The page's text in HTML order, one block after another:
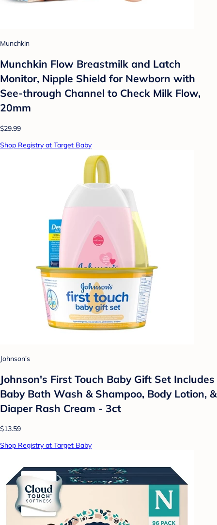
Munchkin
Munchkin Flow Breastmilk and Latch
Monitor, Nipple Shield for Newborn with
See-through Channel to Check Milk Flow,
20mm
$29.99
Shop Registry at Target Baby
Johnson's
Johnson's First Touch Baby Gift Set Includes
Baby Bath Wash & Shampoo, Body Lotion, &
Diaper Rash Cream - 3ct
$13.59
Shop Registry at Target Baby